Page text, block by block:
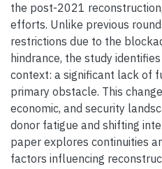
the post-2021
efforts. Unlike previous
restrictions due to the
hindrance, the study
context: a significant lack of
primary obstacle. This
economic, and security
donor fatigue and shifting
paper explores continuities
factors influencing